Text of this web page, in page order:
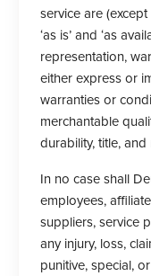
service are
‘as is’ and ‘as
representation,
either express or
warranties or
merchantable
durability, title,
In no case shall
employees,
suppliers, service
any injury, loss,
punitive, special,